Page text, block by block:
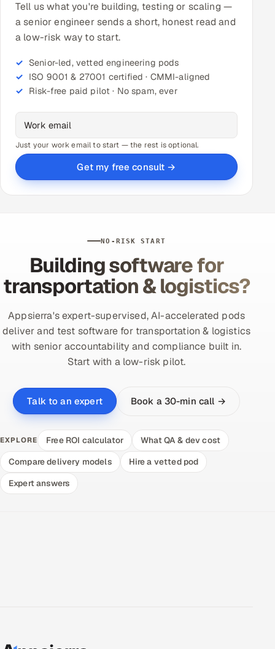
Tell us what you're building, testing or scaling —
a senior engineer sends a short, honest read and
a low-risk way to start.
Senior-led, vetted engineering pods
ISO 9001 & 27001 certified · CMMI-aligned
Risk-free paid pilot · No spam, ever
Just your work email to start — the rest is optional.
Get my free consult →
NO-RISK START
Building software for
transportation & logistics?
Appsierra's expert-supervised, AI-accelerated pods
deliver and test software for transportation & logistics
with senior accountability and compliance built in.
Start with a low-risk pilot.
Talk to an expert Book a 30-min call →
EXPLORE Free ROI calculator
What QA & dev cost
Compare delivery models
Hire a vetted pod
Expert answers